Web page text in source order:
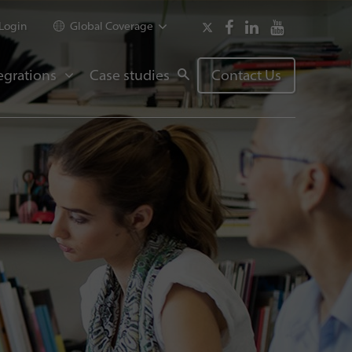
Global Coverage
Case studies Contact Us